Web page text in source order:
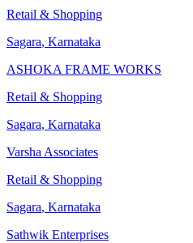
Retail & Shopping
Sagara, Karnataka
ASHOKA FRAME WORKS
Retail & Shopping
Sagara, Karnataka
Varsha Associates
Retail & Shopping
Sagara, Karnataka
Sathwik Enterprises